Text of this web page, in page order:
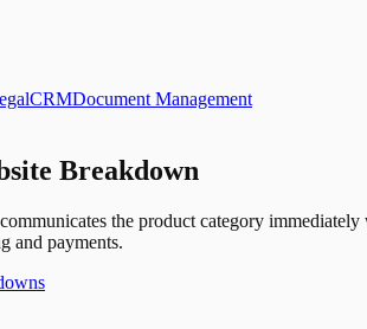
CRMDocument Management
Breakdown
the product category
and payments.